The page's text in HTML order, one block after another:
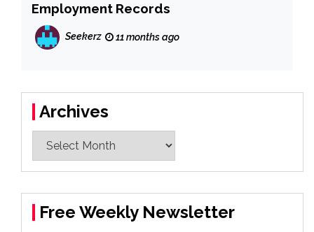
Employment Records
Seekerz 11 months ago
Archives
Archives
Free Weekly Newsletter